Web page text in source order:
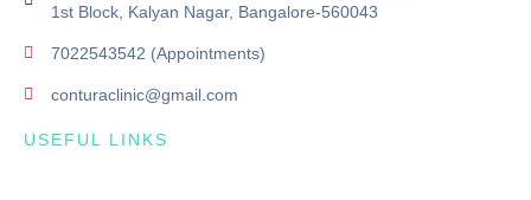
1st Block, Kalyan Nagar, Bangalore-560043
7022543542 (Appointments)
conturaclinic@gmail.com
USEFUL LINKS